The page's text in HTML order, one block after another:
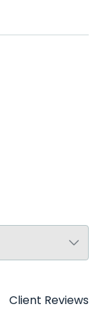
Client Reviews